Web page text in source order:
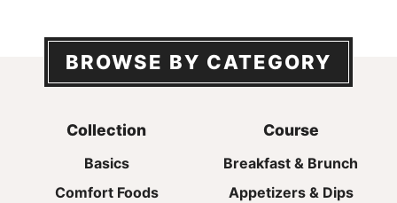
BROWSE BY CATEGORY
Collection
Basics
Comfort Foods
Course
Breakfast & Brunch
Appetizers & Dips